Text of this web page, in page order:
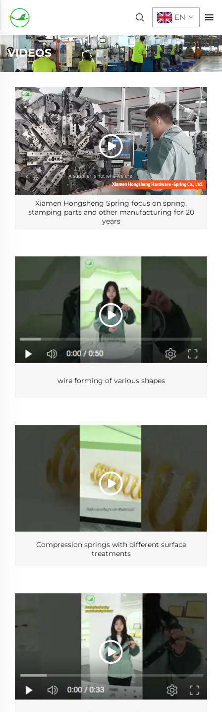
EN
VIDEOS
Xiamen Hongsheng Spring focus on spring,
stamping parts and other manufacturing for 20
years
wire forming of various shapes
Compression springs with different surface
treatments